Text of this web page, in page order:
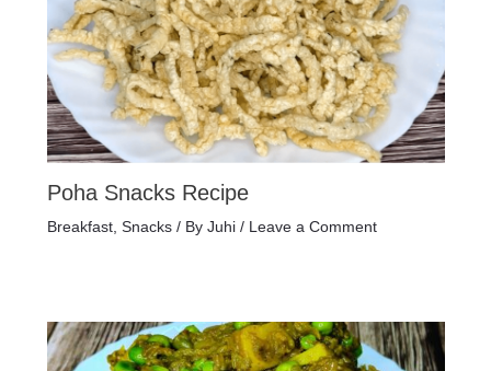
Poha Snacks Recipe
Breakfast, Snacks/ By Juhi / Leave a Comment